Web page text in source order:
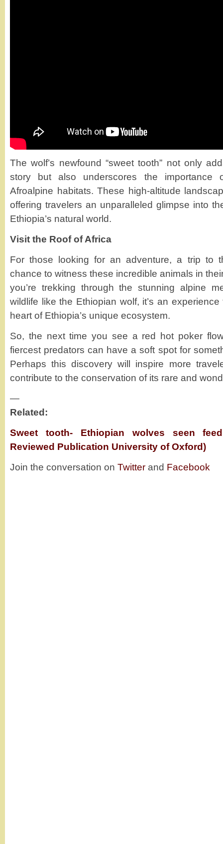
The wolf’s newfound “sweet tooth” not only
story but also underscores the importance
Afroalpine habitats. These high-altitude
offering travelers an unparalleled glimpse into
Ethiopia’s natural world.
Visit the Roof of Africa
For those looking for an adventure, a trip to
chance to witness these incredible animals in
you’re trekking through the stunning alpine
wildlife like the Ethiopian wolf, it’s an
heart of Ethiopia’s unique ecosystem.
So, the next time you see a red hot poker
fiercest predators can have a soft spot for
Perhaps this discovery will inspire more
contribute to the conservation of its rare and
—
Related:
Sweet tooth- Ethiopian wolves seen
Reviewed Publication University of Oxford)
Join the conversation on Twitter and Facebook